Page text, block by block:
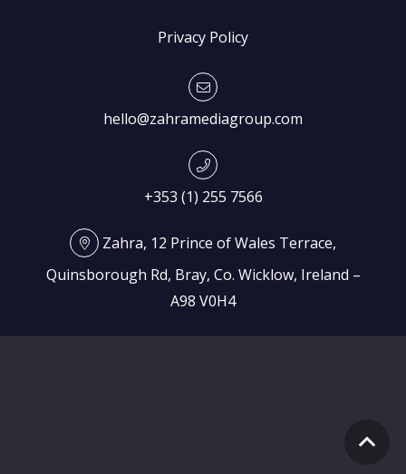
Privacy Policy
hello@zahramediagroup.com
+353 (1) 255 7566
Zahra, 12 Prince of Wales Terrace,
Quinsborough Rd, Bray, Co. Wicklow, Ireland –
A98 V0H4